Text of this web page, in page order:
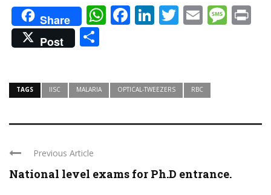
Share WhatsApp
Facebook
LinkedIn
Twitter
Email
Post
TAGS IISC MALARIA OPTICAL-TWEEZERS RBC
Previous Article
National level exams for Ph.D entrance.